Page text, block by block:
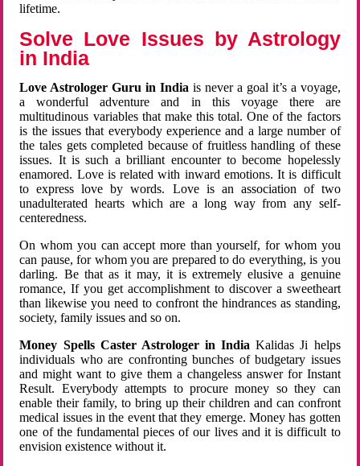
lifetime.
Solve Love Issues by Astrology
in India
Love Astrologer Guru in Indiais never a goal it’s a voyage,
a wonderful adventure and in this voyage there are
multitudinous variables that make this total. One of the factors
is the issues that everybody experience and a large number of
the tales gets completed because of fruitless handling of these
issues. It is such a brilliant encounter to become hopelessly
enamored. Love is related with inward emotions. It is difficult
to express love by words. Love is an association of two
unadulterated hearts which are a long way from any self-
centeredness.
On whom you can accept more than yourself, for whom you
can pause, for whom you are prepared to do everything, is you
darling. Be that as it may, it is extremely elusive a genuine
romance, If you get accomplishment to discover a sweetheart
than likewise you need to confront the hindrances as standing,
society, family issues and so on.
Money Spells Caster Astrologer in India Kalidas Ji helps
individuals who are confronting bunches of budgetary issues
and might want to give them a changeless answer for Instant
Result. Everybody attempts to procure money so they can
enable their family, to bring up their children and can confront
medical issues in the event that they emerge. Money has gotten
one of the fundamental pieces of our lives and it is difficult to
envision existence without it.